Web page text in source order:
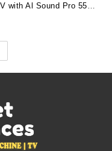
LG UHD TV UR80 55 inch 4K Smart TV with Al Sound Pro 55UR8050PSB